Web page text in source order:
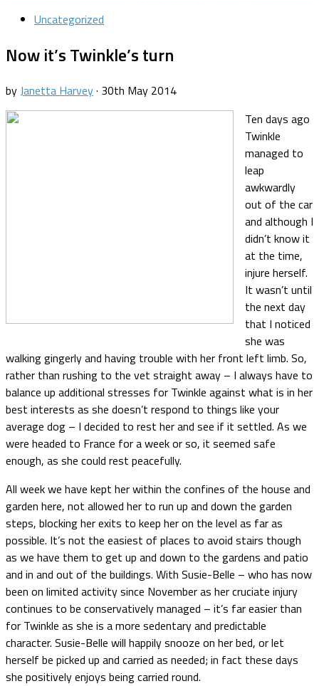
Uncategorized
Now it’s Twinkle’s turn
byJanetta Harvey· 30th May 2014
Ten days ago
Twinkle
managed to
leap
awkwardly
out of the car
and although I
didn’t know it
at the time,
injure herself.
It wasn’t until
the next day
that I noticed
she was
walking gingerly and having trouble with her front left limb. So,
rather than rushing to the vet straight away – I always have to
balance up additional stresses for Twinkle against what is in her
best interests as she doesn’t respond to things like your
average dog – I decided to rest her and see if it settled. As we
were headed to France for a week or so, it seemed safe
enough, as she could rest peacefully.
All week we have kept her within the confines of the house and
garden here, not allowed her to run up and down the garden
steps, blocking her exits to keep her on the level as far as
possible. It’s not the easiest of places to avoid stairs though
as we have them to get up and down to the gardens and patio
and in and out of the buildings. With Susie-Belle – who has now
been on limited activity since November as her cruciate injury
continues to be conservatively managed – it’s far easier than
for Twinkle as she is a more sedentary and predictable
character. Susie-Belle will happily snooze on her bed, or let
herself be picked up and carried as needed; in fact these days
she positively enjoys being carried round.